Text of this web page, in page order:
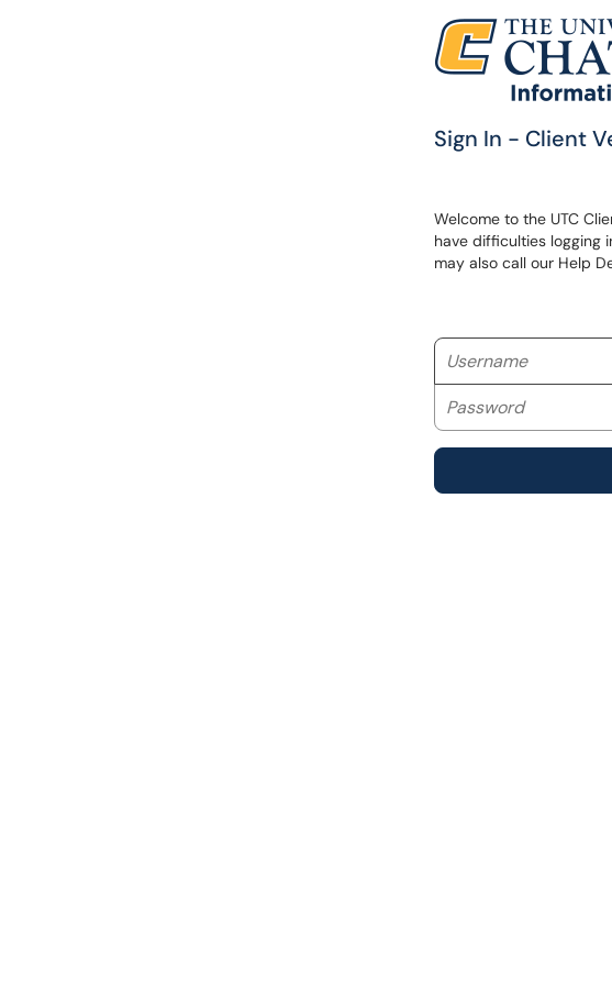
Sign In - Client
Welcome to the UTC
have difficulties logging
may also call our Help
Username